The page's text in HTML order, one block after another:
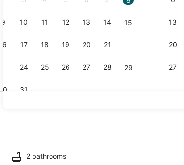
9 10 11 12 13 14 15
16 17 18 19 20 21
24 25 26 27 28 29
31
13
20
27
2 bathrooms